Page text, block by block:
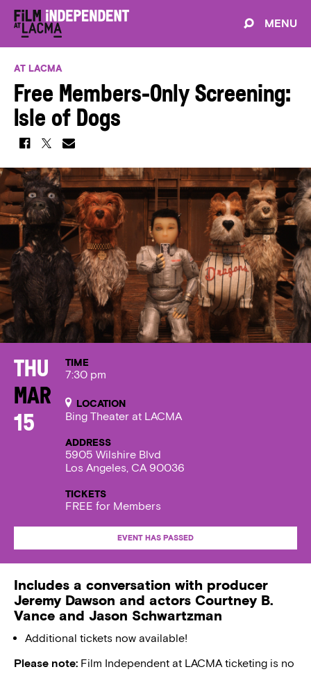
MENU
AT LACMA
Free Members-Only Screening:
Isle of Dogs
Thu
Mar
15
TIME
7:30 pm
LOCATION
Bing Theater at LACMA
ADDRESS
5905 Wilshire Blvd
Los Angeles, CA 90036
TICKETS
FREE for Members
EVENT HAS PASSED
Includes a conversation with producer
Jeremy Dawson and actors Courtney B.
Vance and Jason Schwartzman
Additional tickets now available!
Please note: Film Independent at LACMA ticketing is no